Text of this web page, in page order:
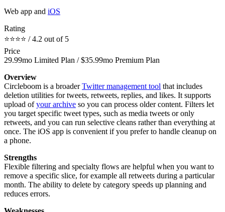
Web app and iOS
Rating
⭐⭐⭐⭐ / 4.2 out of 5
Price
29.99mo Limited Plan / $35.99mo Premium Plan
Overview
Circleboom is a broaderTwitter management tool that includes
deletion utilities for tweets, retweets, replies, and likes. It supports
upload ofyour archive so you can process older content. Filters let
you target specific tweet types, such as media tweets or only
retweets, and you can run selective cleans rather than everything at
once. The iOS app is convenient if you prefer to handle cleanup on
a phone.
Strengths
Flexible filtering and specialty flows are helpful when you want to
remove a specific slice, for example all retweets during a particular
month. The ability to delete by category speeds up planning and
reduces errors.